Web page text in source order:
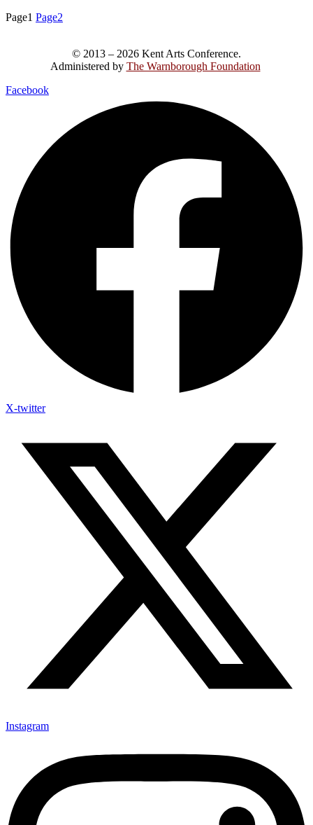
Page1 Page2
© 2013 – 2026 Kent Arts Conference.
Administered by The Warnborough Foundation
Facebook
X-twitter
Instagram